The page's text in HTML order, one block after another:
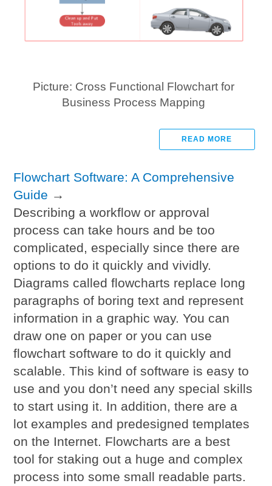
Picture: Cross Functional Flowchart for
Business Process Mapping
READ MORE
Flowchart Software: A Comprehensive
Guide →
Describing a workflow or approval
process can take hours and be too
complicated, especially since there are
options to do it quickly and vividly.
Diagrams called flowcharts replace long
paragraphs of boring text and represent
information in a graphic way. You can
draw one on paper or you can use
flowchart software to do it quickly and
scalable. This kind of software is easy to
use and you don’t need any special skills
to start using it. In addition, there are a
lot examples and predesigned templates
on the Internet. Flowcharts are a best
tool for staking out a huge and complex
process into some small readable parts.